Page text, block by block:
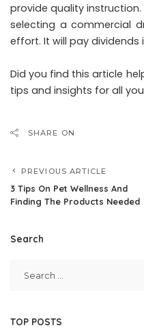
provide quality
selecting a commercial
effort. It will pay dividends
Did you find this article
tips and insights for all
SHARE ON
PREVIOUS ARTICLE
3 Tips On Pet Wellness And
Finding The Products Needed
Search
TOP POSTS